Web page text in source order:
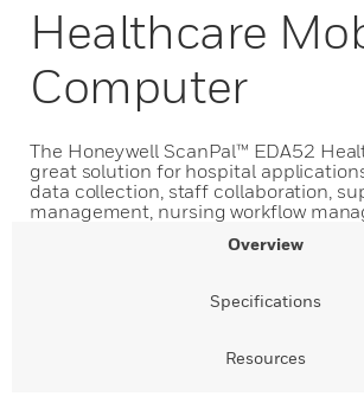
Healthcare
Computer
The Honeywell ScanPal™ EDA52
great solution for hospital
data collection, staff collaboration,
management, nursing workflow
Overview
Specifications
Resources